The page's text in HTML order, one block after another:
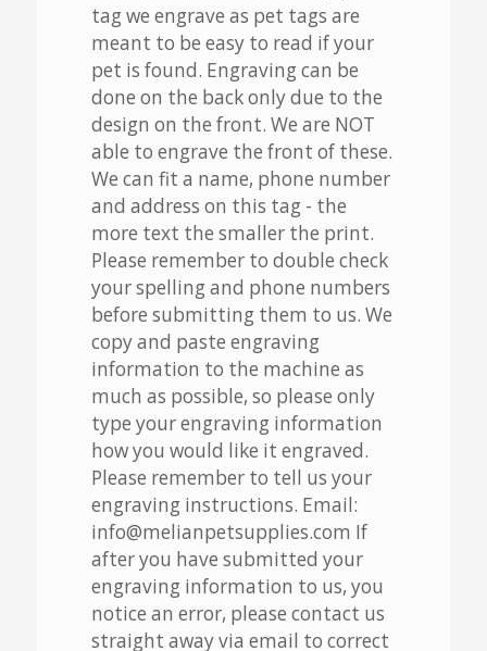
tag we engrave as pet tags are
meant to be easy to read if your
pet is found. Engraving can be
done on the back only due to the
design on the front. We are NOT
able to engrave the front of these.
We can fit a name, phone number
and address on this tag - the
more text the smaller the print.
Please remember to double check
your spelling and phone numbers
before submitting them to us. We
copy and paste engraving
information to the machine as
much as possible, so please only
type your engraving information
how you would like it engraved.
Please remember to tell us your
engraving instructions. Email:
info@melianpetsupplies.com If
after you have submitted your
engraving information to us, you
notice an error, please contact us
straight away via email to correct